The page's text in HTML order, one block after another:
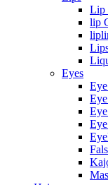
Lip
lip
Eyes